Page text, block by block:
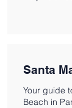
Santa
Your guide
Beach in